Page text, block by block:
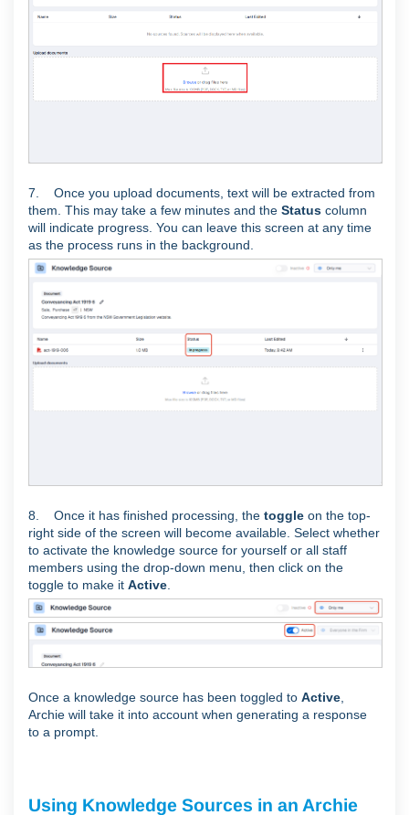
7. Once you upload documents, text will be extracted from
them. This may take a few minutes and the Status column
will indicate progress. You can leave this screen at any time
as the process runs in the background.
8. Once it has finished processing, the toggle on the top-
right side of the screen will become available. Select whether
to activate the knowledge source for yourself or all staff
members using the drop-down menu, then click on the
toggle to make it Active
Once a knowledge source has been toggled to Active,
Archie will take it into account when generating a response
to a prompt.
Using Knowledge Sources in an Archie